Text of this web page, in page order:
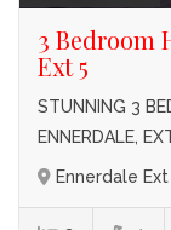
3 Bedroom
Ext 5
STUNNING 3
ENNERDALE,
Ennerdale